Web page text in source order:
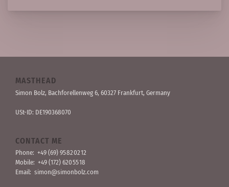
MASTHEAD
Simon Bolz, Bachforellen­weg 6, 60327 Frankfurt, Germany
USt-ID: DE190368070
CONTACT ME
Phone: +49 (69) 95 82 02 12
Mobile: +49 (172) 620 55 18
Email: simon@simonbolz.com